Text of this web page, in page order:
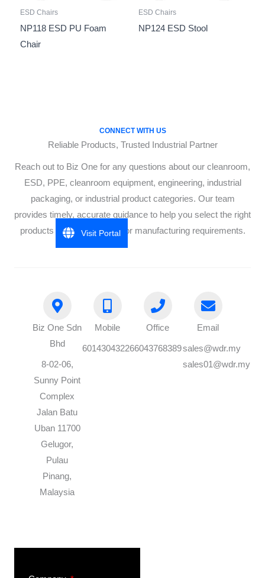
ESD Chairs
NP118 ESD PU Foam
Chair
ESD Chairs
NP124 ESD Stool
CONNECT WITH US
Reliable Products, Trusted Industrial Partner
Reach out to Biz One for any questions about our cleanroom,
ESD, PPE, cleanroom equipment, engineering, industrial
packaging, or industrial product categories. Our team
provides timely, accurate guidance to help you select the right
products for your industrial or manufacturing requirements.
Biz One Sdn
Bhd
8-02-06,
Sunny Point
Complex
Jalan Batu
Uban 11700
Gelugor,
Pulau
Pinang,
Malaysia
Mobile
60143043226
Office
6043768389
Email
sales@wdr.my
sales01@wdr.my
Visit Portal